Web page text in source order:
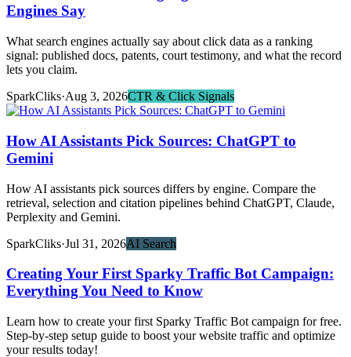
Engines Say
What search engines actually say about click data as a ranking
signal: published docs, patents, court testimony, and what the record
lets you claim.
SparkCliks·Aug 3, 2026CTR & Click Signals
How AI Assistants Pick Sources: ChatGPT to
Gemini
How AI assistants pick sources differs by engine. Compare the
retrieval, selection and citation pipelines behind ChatGPT, Claude,
Perplexity and Gemini.
SparkCliks·Jul 31, 2026AI Search
Creating Your First Sparky Traffic Bot Campaign:
Everything You Need to Know
Learn how to create your first Sparky Traffic Bot campaign for free.
Step-by-step setup guide to boost your website traffic and optimize
your results today!